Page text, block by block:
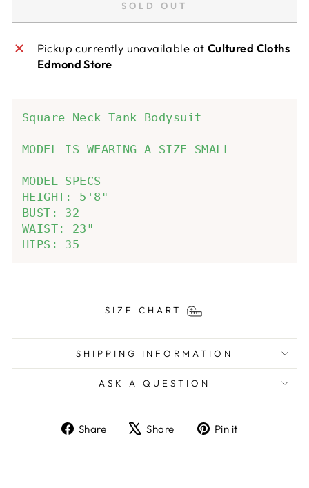
SOLD OUT
Pickup currently unavailable at Cultured Cloths
Edmond Store
Square Neck Tank Bodysuit
MODEL IS WEARING A SIZE SMALL
MODEL SPECS
HEIGHT: 5'8"
BUST: 32
WAIST: 23"
HIPS: 35
SIZE CHART
SHIPPING INFORMATION
ASK A QUESTION
Share
ShareShare
TweetPin it